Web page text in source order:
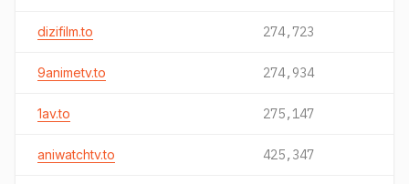
dizifilm.to 274,723
9animetv.to 274,934
1av.to 275,147
aniwatchtv.to 425,347